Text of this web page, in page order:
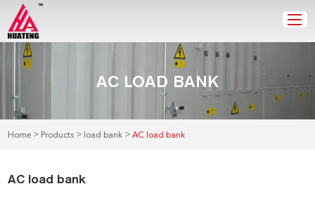
AC LOAD BANK
Home > Products > load bank >AC load bank
AC load bank